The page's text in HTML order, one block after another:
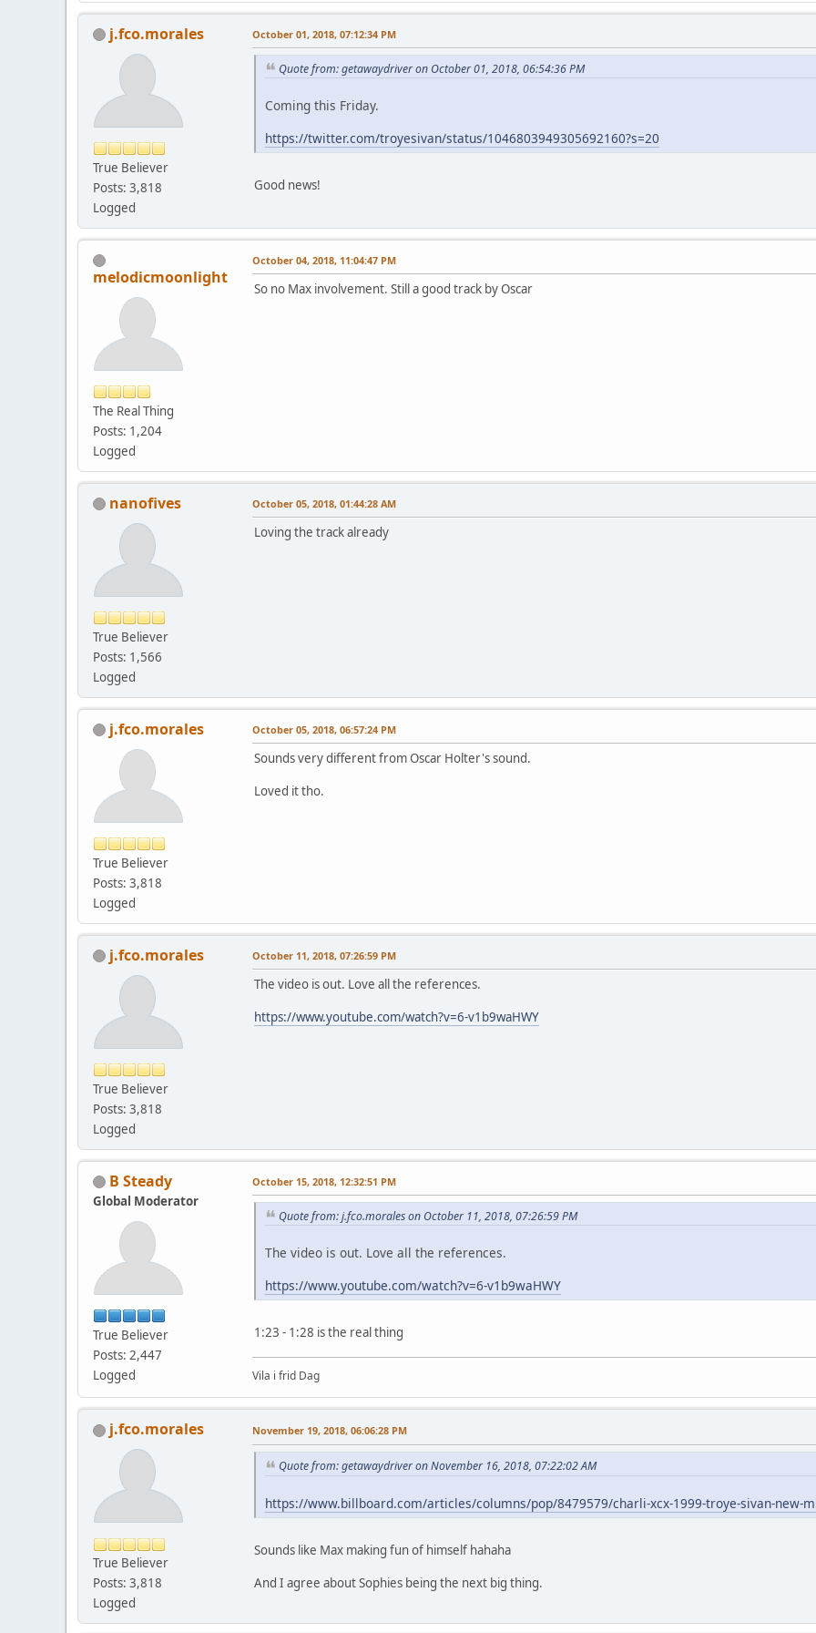
j.fco.morales
True Believer
Posts: 3,818
Logged
October 01, 2018, 07:12:34 PM
Quote from: getawaydriver on October 01, 2018, 06:54:36 PM
Coming this Friday.
https://twitter.com/troyesivan/status/1046803949305692160?s=20
Good news!
melodicmoonlight
The Real Thing
Posts: 1,204
Logged
October 04, 2018, 11:04:47 PM
So no Max involvement. Still a good track by Oscar
nanofives
True Believer
Posts: 1,566
Logged
October 05, 2018, 01:44:28 AM
Loving the track already
j.fco.morales
True Believer
Posts: 3,818
Logged
October 05, 2018, 06:57:24 PM
Sounds very different from Oscar Holter's sound.
Loved it tho.
j.fco.morales
True Believer
Posts: 3,818
Logged
October 11, 2018, 07:26:59 PM
The video is out. Love all the references.
https://www.youtube.com/watch?v=6-v1b9waHWY
B Steady
Global Moderator
True Believer
Posts: 2,447
Logged
October 15, 2018, 12:32:51 PM
Quote from: j.fco.morales on October 11, 2018, 07:26:59 PM
The video is out. Love all the references.
https://www.youtube.com/watch?v=6-v1b9waHWY
1:23 - 1:28 is the real thing
Vila i frid Dag
j.fco.morales
True Believer
Posts: 3,818
Logged
November 19, 2018, 06:06:28 PM
Quote from: getawaydriver on November 16, 2018, 07:22:02 AM
https://www.billboard.com/articles/columns/pop/8479579/charli-xcx-1999-troye-sivan-new-
Sounds like Max making fun of himself hahaha
And I agree about Sophies being the next big thing.